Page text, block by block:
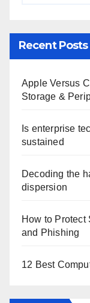
Recent Posts
Apple Versus
Storage &
Is enterprise
sustained
Decoding the
dispersion
How to Protect
and Phishing
12 Best